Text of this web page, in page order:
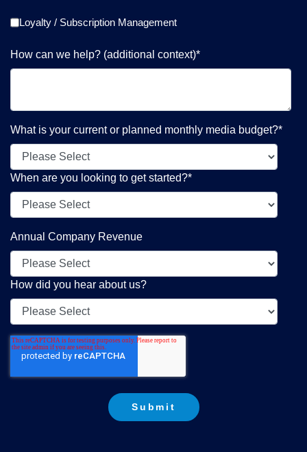
Loyalty / Subscription Management
How can we help? (additional context)*
What is your current or planned monthly media budget?*
When are you looking to get started?*
Annual Company Revenue
How did you hear about us?